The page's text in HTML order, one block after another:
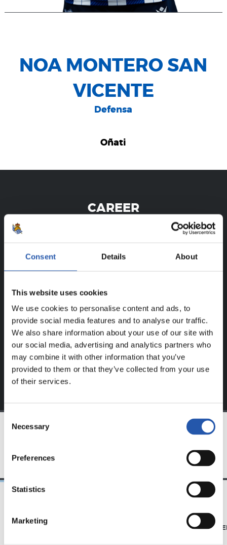
Consent Details About
This website uses cookies
We use cookies to personalise content and ads, to
provide social media features and to analyse our traffic.
We also share information about your use of our site with
our social media, advertising and analytics partners who
may combine it with other information that you’ve
provided to them or that they’ve collected from your use
of their services.
Selection
Necessary
Preferences
Statistics
Marketing
NOA MONTERO SAN
VICENTE
Defensa
Oñati
CAREER
NOA MONTERO SAN VICENTE
FOR REGISTERED USERS ONLY!
This content is only available to users registered on our
website.
Sign up by clicking on Log in
and enjoy content that's
exclusive to you.
23/06/2025
PHOTO